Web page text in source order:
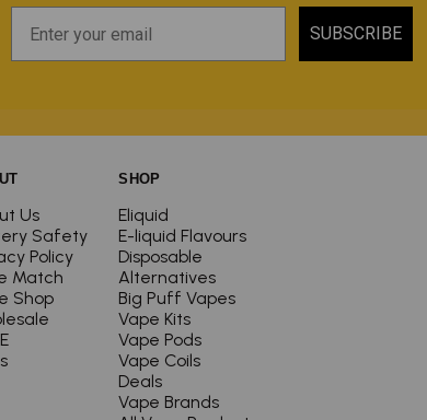
SUBSCRIBE
Us
Safety
Policy
Match
Shop
SHOP
Eliquid
E-liquid Flavours
Disposable
Alternatives
Big Puff Vapes
Vape Kits
Vape Pods
Vape Coils
Deals
Vape Brands